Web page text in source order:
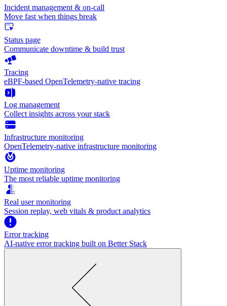
Incident management & on-call
Move fast when things break
Status page
Communicate downtime & build trust
Tracing
eBPF-based OpenTelemetry-native tracing
Log management
Collect insights across your stack
Infrastructure monitoring
OpenTelemetry-native infrastructure monitoring
Uptime monitoring
The most reliable uptime monitoring
Real user monitoring
Session replay, web vitals & product analytics
Error tracking
AI‑native error tracking built on Better Stack